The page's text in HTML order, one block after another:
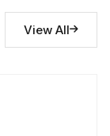
View All